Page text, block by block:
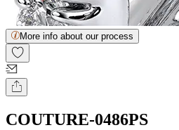
More info about our process
COUTURE-0486PS